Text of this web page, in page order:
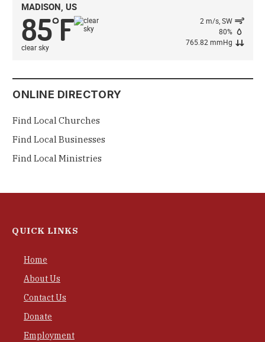
MADISON, US
85°F
clear sky
2 m/s, SW
80%
765.82 mmHg
ONLINE DIRECTORY
Find Local Churches
Find Local Businesses
Find Local Ministries
QUICK LINKS
Home
About Us
Contact Us
Donate
Employment